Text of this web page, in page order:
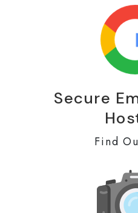
Secure
Find